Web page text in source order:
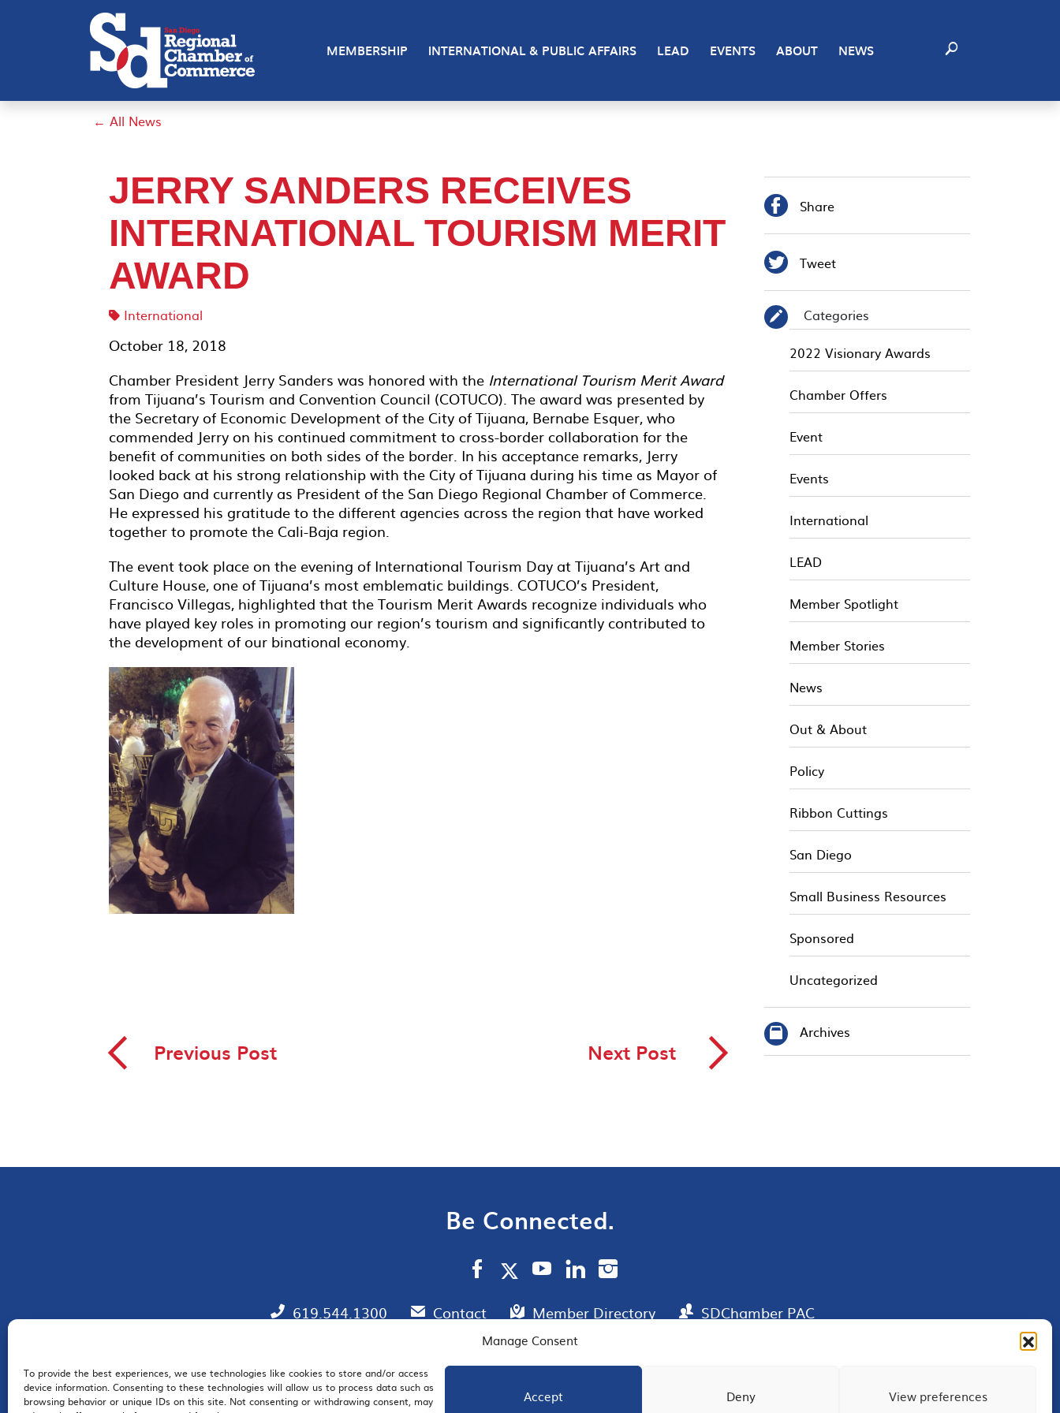
Manage Consent
To provide the best experiences, we use technologies like cookies to store and/or access
device information. Consenting to these technologies will allow us to process data such as
browsing behavior or unique IDs on this site. Not consenting or withdrawing consent, may
Accept Deny View preferences
MEMBERSHIP INTERNATIONAL & PUBLIC AFFAIRS LEAD EVENTS ABOUT NEWS
← All News
JERRY SANDERS RECEIVES
INTERNATIONAL TOURISM MERIT
AWARD
International
October 18, 2018
Chamber President Jerry Sanders was honored with the International Tourism Merit Award
from Tijuana’s Tourism and Convention Council (COTUCO). The award was presented by
the Secretary of Economic Development of the City of Tijuana, Bernabe Esquer, who
commended Jerry on his continued commitment to cross-border collaboration for the
benefit of communities on both sides of the border. In his acceptance remarks, Jerry
looked back at his strong relationship with the City of Tijuana during his time as Mayor of
San Diego and currently as President of the San Diego Regional Chamber of Commerce.
He expressed his gratitude to the different agencies across the region that have worked
together to promote the Cali-Baja region.
The event took place on the evening of International Tourism Day at Tijuana’s Art and
Culture House, one of Tijuana’s most emblematic buildings. COTUCO’s President,
Francisco Villegas, highlighted that the Tourism Merit Awards recognize individuals who
have played key roles in promoting our region’s tourism and significantly contributed to
the development of our binational economy.
◅ Previous Post Next Post ▻
 Share
 Tweet
✎
Categories
2022 Visionary Awards
Chamber Offers
Event
Events
International
LEAD
Member Spotlight
Member Stories
News
Out & About
Policy
Ribbon Cuttings
San Diego
Small Business Resources
Sponsored
Uncategorized
Archives
Be Connected.
619.544.1300 Contact Member Directory SDChamber PAC
EMAIL SIGNUP